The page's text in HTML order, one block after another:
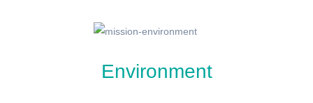
Environment